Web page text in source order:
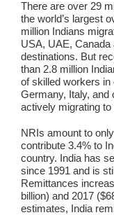
There are over 29
the world’s largest
million Indians
USA, UAE,
destinations. But
than 2.8 million
of skilled workers in
Germany, Italy, and
actively migrating
NRIs amount to
contribute 3.4% to
country. India has
since 1991 and is
Remittances
billion) and 2017
estimates, India